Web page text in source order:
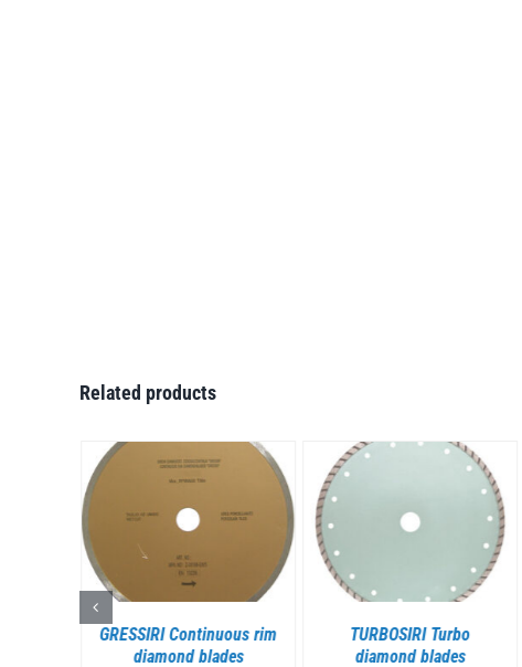
Related products
GRESSIRI Continuous rim
diamond blades
DETAILS
TURBOSIRI Turbo
diamond blades
DETAILS